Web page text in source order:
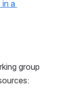
in a
group